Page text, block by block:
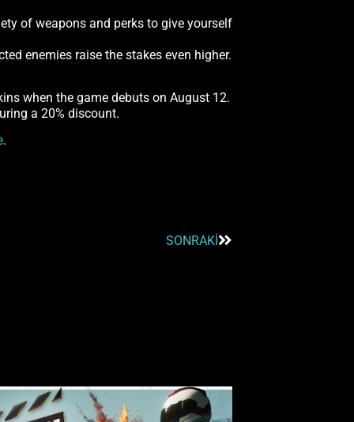
of weapons and perks to give yourself
enemies raise the stakes even higher.
when the game debuts on August 12.
a 20% discount.
.
SONRAKI